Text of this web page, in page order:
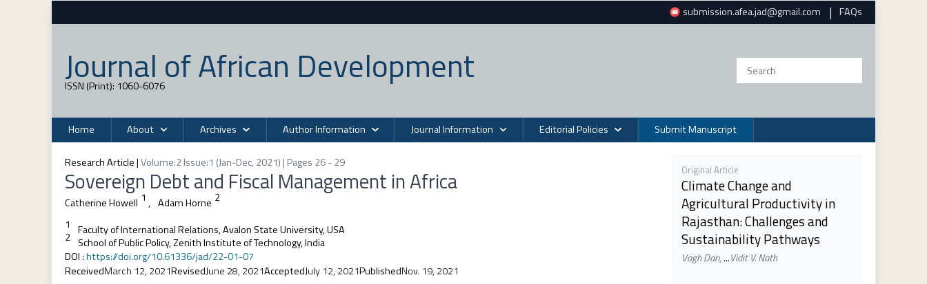
submission.afea.jad@gmail.com | FAQs
Journal of African Development
ISSN (Print): 1060-6076
Home About Archives Author Information Journal Information Editorial Policies Submit Manuscript
Research Article|Volume:2 Issue:1 (Jan-Dec, 2021) | Pages 26 - 29
Sovereign Debt and Fiscal Management in Africa
Catherine Howell 1 , Adam Horne 2
1
Faculty of International Relations, Avalon State University, USA
2 School of Public Policy, Zenith Institute of Technology, India
DOI:https://doi.org/10.61336/jad/22-01-07
ReceivedMarch 12, 2021RevisedJune 28, 2021AcceptedJuly 12, 2021PublishedNov. 19, 2021
Original Article
Climate Change and
Agricultural Productivity in
Rajasthan: Challenges and
Sustainability Pathways
Vagh Dan,...Vidit V. Nath